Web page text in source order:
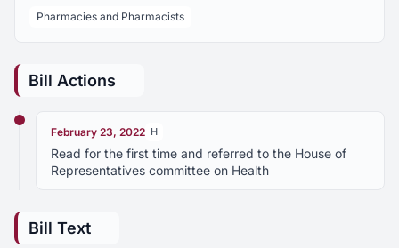
Pharmacies and Pharmacists
Bill Actions
February 23, 2022 H
Read for the first time and referred to the House of
Representatives committee on Health
Bill Text